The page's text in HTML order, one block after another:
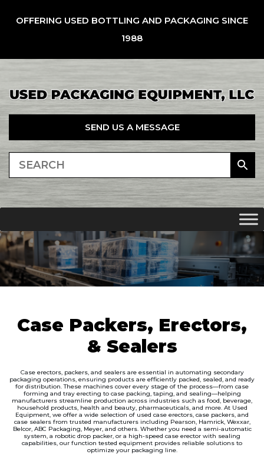
OFFERING USED BOTTLING AND PACKAGING SINCE
1988
SEND US A MESSAGE
Case Packers, Erectors,
& Sealers
Case erectors, packers, and sealers are essential in automating secondary
packaging operations, ensuring products are efficiently packed, sealed, and ready
for distribution. These machines cover every stage of the process—from case
forming and tray erecting to case packing, taping, and sealing—helping
manufacturers streamline production across industries such as food, beverage,
household products, health and beauty, pharmaceuticals, and more. At Used
Equipment, we offer a wide selection of used case erectors, case packers, and
case sealers from trusted manufacturers including Pearson, Hamrick, Wexxar,
Belcor, ABC Packaging, Meyer, and others. Whether you need a semi-automatic
system, a robotic drop packer, or a high-speed case erector with sealing
capabilities, our function tested equipment provides reliable solutions to
optimize your packaging line.